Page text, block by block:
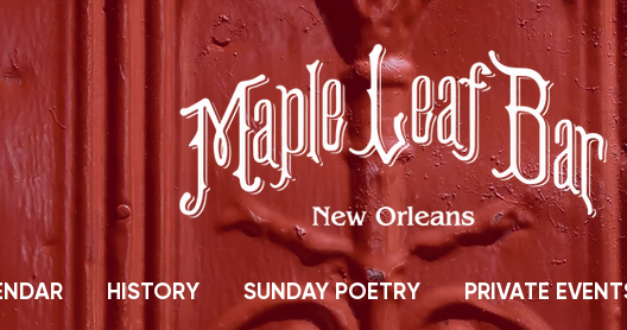
HISTORY SUNDAY POETRY PRIVATE